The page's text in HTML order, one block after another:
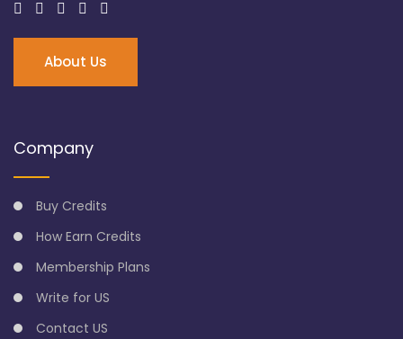
About Us
Company
Buy Credits
How Earn Credits
Membership Plans
Write for US
Contact US